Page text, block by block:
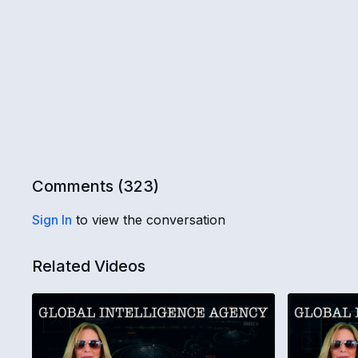
Comments (323)
Sign In to view the conversation
Related Videos